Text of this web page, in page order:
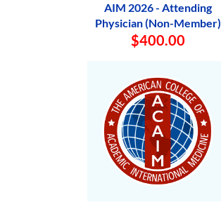
AIM 2026 - Attending
Physician (Non-Member)
$400.00